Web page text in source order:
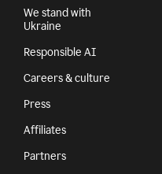
We stand with
Ukraine
Responsible AI
Careers & culture
Press
Affiliates
Partners